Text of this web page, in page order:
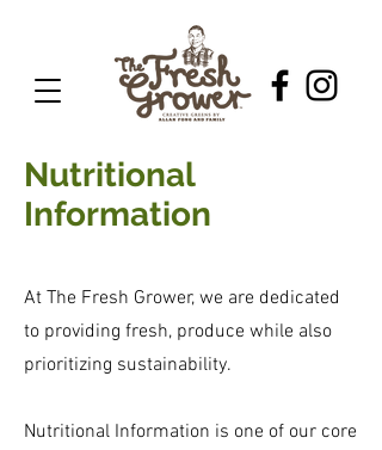
Nutritional
Information
At The Fresh Grower, we are dedicated
to providing fresh, produce while also
prioritizing sustainability.
Nutritional Information is one of our core